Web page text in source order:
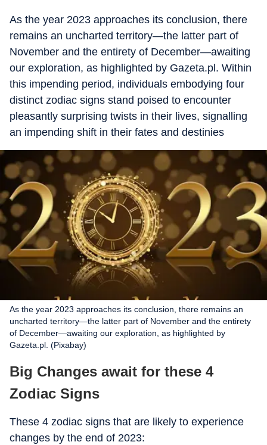
As the year 2023 approaches its conclusion, there
remains an uncharted territory—the latter part of
November and the entirety of December—awaiting
our exploration, as highlighted by Gazeta.pl. Within
this impending period, individuals embodying four
distinct zodiac signs stand poised to encounter
pleasantly surprising twists in their lives, signalling
an impending shift in their fates and destinies
As the year 2023 approaches its conclusion, there remains an
uncharted territory—the latter part of November and the entirety
of December—awaiting our exploration, as highlighted by
Gazeta.pl. (Pixabay)
Big Changes await for these 4
Zodiac Signs
These 4 zodiac signs that are likely to experience
changes by the end of 2023: